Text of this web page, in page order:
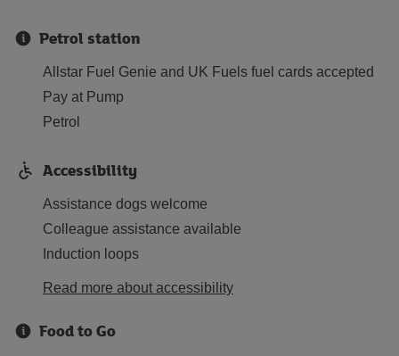
Petrol station
Allstar Fuel Genie and UK Fuels fuel cards accepted
Pay at Pump
Petrol
Accessibility
Assistance dogs welcome
Colleague assistance available
Induction loops
Read more about accessibility
Food to Go